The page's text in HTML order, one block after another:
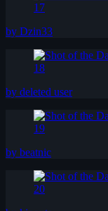
17
by Dzin33
18
by deleted user
19
by beatnic
20